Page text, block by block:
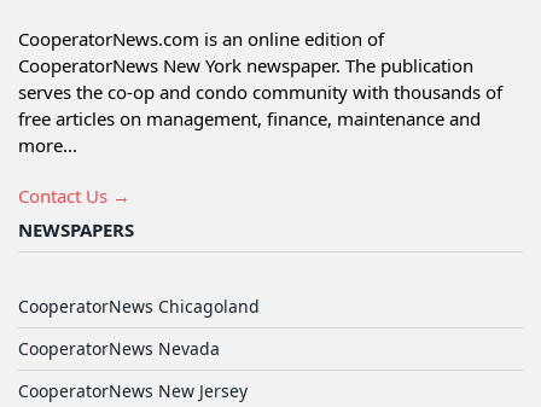
CooperatorNews.com is an online edition of
CooperatorNews New York newspaper. The publication
serves the co-op and condo community with thousands of
free articles on management, finance, maintenance and
more...
Contact Us →
NEWSPAPERS
CooperatorNews Chicagoland
CooperatorNews Nevada
CooperatorNews New Jersey